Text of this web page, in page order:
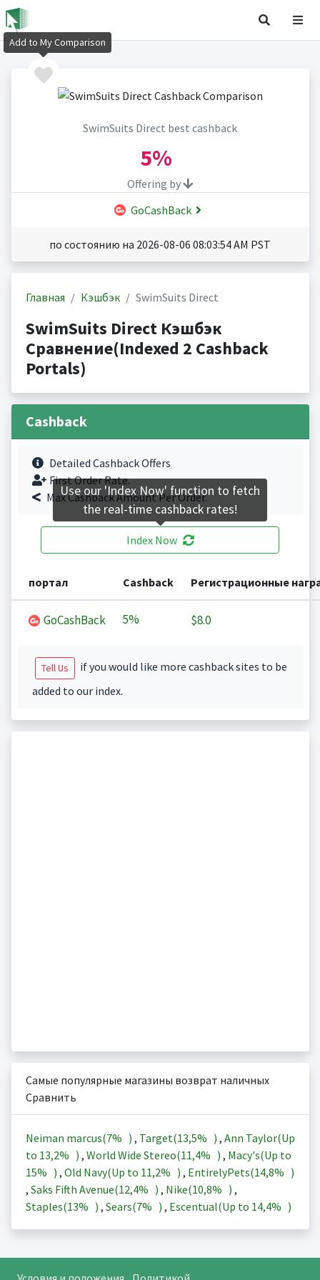
SwimSuits Direct best cashback
5%
Offering by
GoCashBack
по состоянию на 2026-08-06 08:03:54 AM PST
Главная Кэшбэк SwimSuits Direct
SwimSuits Direct Кэшбэк
Сравнение(Indexed 2 Cashback
Portals)
Cashback
Detailed Cashback Offers
First Order Rate.
Max Cashback Amount Per Order.
Index Now
портал Cashback Регистрационные
GoCashBack 5% $8.0
Tell Us
if you would like more cashback sites to be
added to our index.
Самые популярные магазины возврат наличных
Сравнить
Neiman marcus(7% ) , Target(13,5% ) , Ann Taylor(Up
to 13,2% ) , World Wide Stereo(11,4% ) , Macy's(Up to
15% ) , Old Navy(Up to 11,2% ) , EntirelyPets(14,8% )
, Saks Fifth Avenue(12,4% ) , Nike(10,8% ) ,
Staples(13% ) , Sears(7% ) , Escentual(Up to 14,4% )
Add to My Comparison
Use our 'Index Now' function to fetch
the real-time cashback rates!